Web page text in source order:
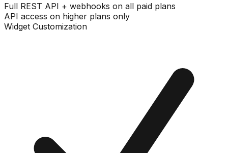
Full REST API + webhooks on all paid plans
API access on higher plans only
Widget Customization